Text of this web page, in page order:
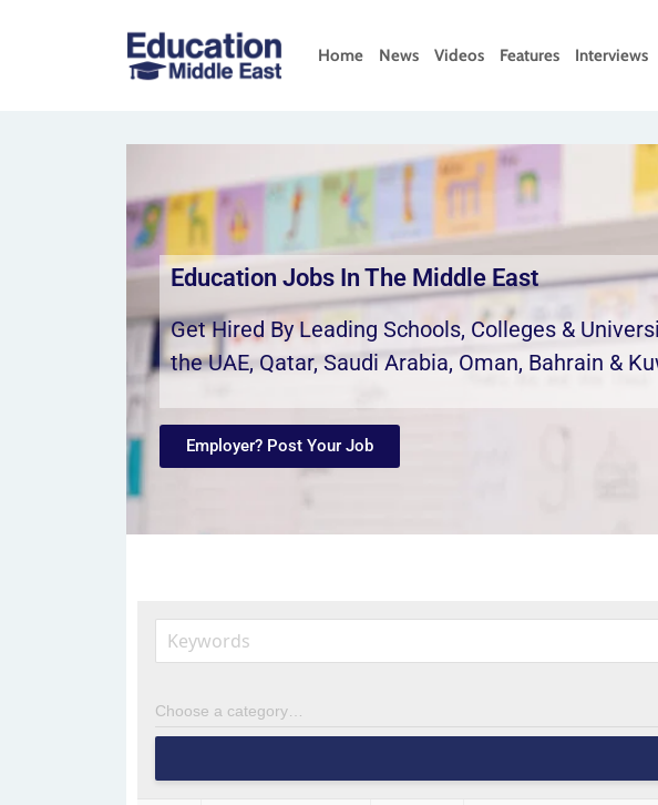
Home News Videos Features Interviews
Education Jobs In The Middle East
Get Hired By Leading Schools, Colleges &
the UAE, Qatar, Saudi Arabia, Oman, Bahrain &
Employer? Post Your Job